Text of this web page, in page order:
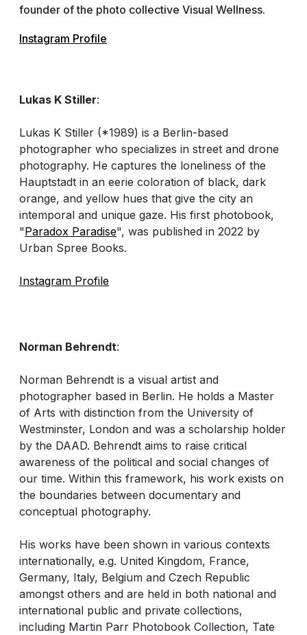
founder of the photo collective Visual Wellness.
Instagram Profile
Lukas K Stiller:
Lukas K Stiller (*1989) is a Berlin-based
photographer who specializes in street and drone
photography. He captures the loneliness of the
Hauptstadt in an eerie coloration of black, dark
orange, and yellow hues that give the city an
intemporal and unique gaze. His first photobook,
"Paradox Paradise", was published in 2022 by
Urban Spree Books.
Instagram Profile
Norman Behrendt:
Norman Behrendt is a visual artist and
photographer based in Berlin. He holds a Master
of Arts with distinction from the University of
Westminster, London and was a scholarship holder
by the DAAD. Behrendt aims to raise critical
awareness of the political and social changes of
our time. Within this framework, his work exists on
the boundaries between documentary and
conceptual photography.
His works have been shown in various contexts
internationally, e.g. United Kingdom, France,
Germany, Italy, Belgium and Czech Republic
amongst others and are held in both national and
international public and private collections,
including Martin Parr Photobook Collection, Tate